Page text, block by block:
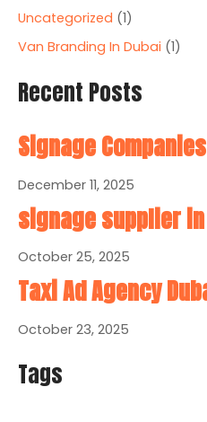
:Uncategorized (1)
Van Branding In Dubai (1)
Recent Posts
Signage
December 11, 2025
signage supplier
October 25, 2025
Taxi Ad Agency
October 23, 2025
Tags